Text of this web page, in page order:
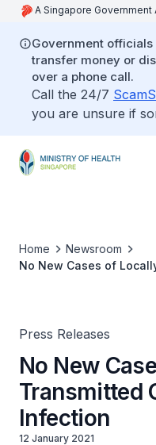
A Singapore Government
Government
transfer money or
over a phone call.
Call the 24/7
you are unsure if
Home
Newsroom
No New Cases of
Press Releases
No New
Transmitted
Infection
12 January 2021